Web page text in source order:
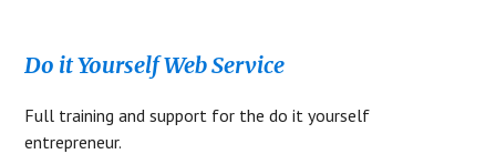
Do it Yourself Web Service
Full training and support for the do it yourself
entrepreneur.